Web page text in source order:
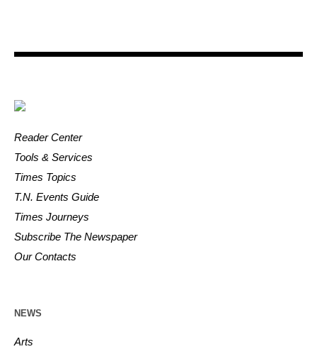
Reader Center
Tools & Services
Times Topics
T.N. Events Guide
Times Journeys
Subscribe The Newspaper
Our Contacts
NEWS
Arts